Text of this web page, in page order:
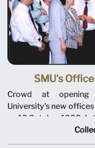
SMU's
Crowd at opening
University's new
on 13 October 1999.
Janice Bellace; Mr
of Singapore Institute